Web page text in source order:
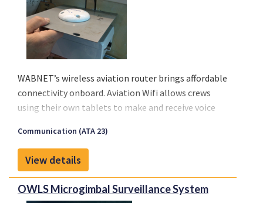
WABNET’s wireless aviation router brings affordable
connectivity onboard. Aviation Wifi allows crews
using their own tablets to make and receive voice
current with their operational services. Finally, an
affordable solution is available to meet the growing
demand from airlines on any type of aircraft, even
regionals.
Connectivity will improve management of medical
Communication (ATA 23)
View details
OWLS Microgimbal Surveillance System